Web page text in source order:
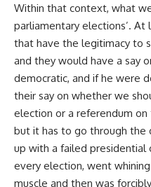
Within that context, what
parliamentary elections’.
that have the legitimacy to
and they would have a say
democratic, and if he were
their say on whether we
election or a referendum on
but it has to go through the
up with a failed presidential
every election, went
muscle and then was